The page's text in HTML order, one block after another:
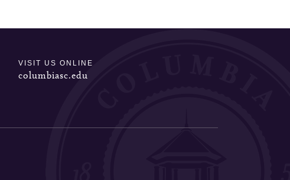
VISIT US ONLINE
columbiasc.edu